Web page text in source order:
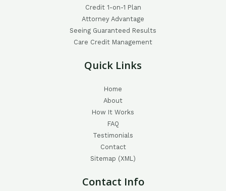
Credit 1-on-1 Plan
Attorney Advantage
Seeing Guaranteed Results
Care Credit Management
Quick Links
Home
About
How It Works
FAQ
Testimonials
Contact
Sitemap (XML)
Contact Info